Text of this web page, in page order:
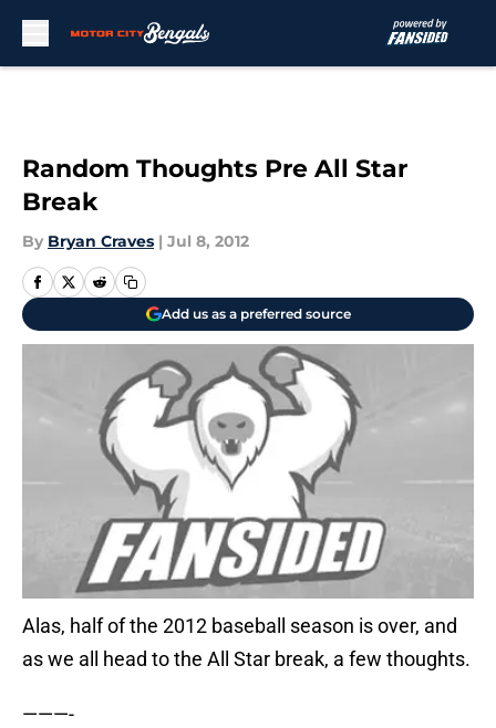
Random Thoughts Pre All Star
Break
By Bryan Craves | Jul 8, 2012
Add us as a preferred source
Alas, half of the 2012 baseball season is over, and
as we all head to the All Star break, a few thoughts.
———-